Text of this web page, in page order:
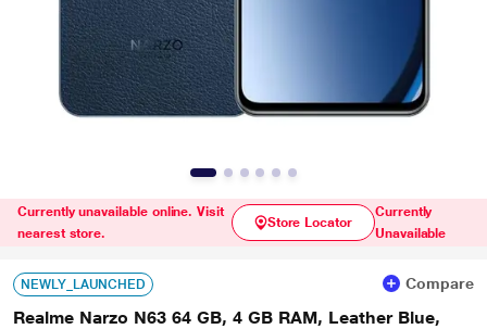
Currently unavailable online. Visit
nearest store.
Store Locator
Currently
Unavailable
NEWLY_LAUNCHED Compare
Realme Narzo N63 64 GB, 4 GB RAM, Leather Blue,